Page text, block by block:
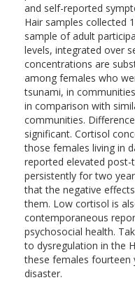
and self-reported
Hair samples collected
sample of adult
levels, integrated over
concentrations are
among females who
tsunami, in
in comparison with
communities.
significant. Cortisol
those females living in
reported elevated
persistently for two
that the negative
them. Low cortisol is
contemporaneous
psychosocial health.
to dysregulation in the
these females fourteen
disaster.